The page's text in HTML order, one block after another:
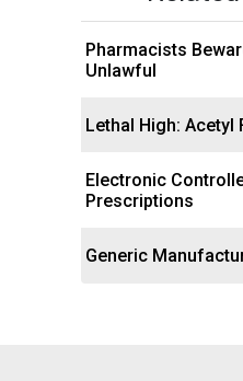
Pharmacists
Unlawful
Lethal High: Acetyl
Electronic
Prescriptions
Generic